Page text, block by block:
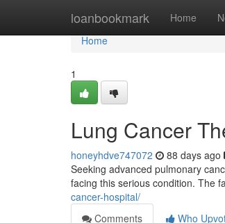
loanbookmark Home
Home
Home
1
Lung Cancer
honeyhdve747072 88 days ago
Seeking advanced pulmonary
facing this serious condition. The
cancer-hospital/
Comments
Who